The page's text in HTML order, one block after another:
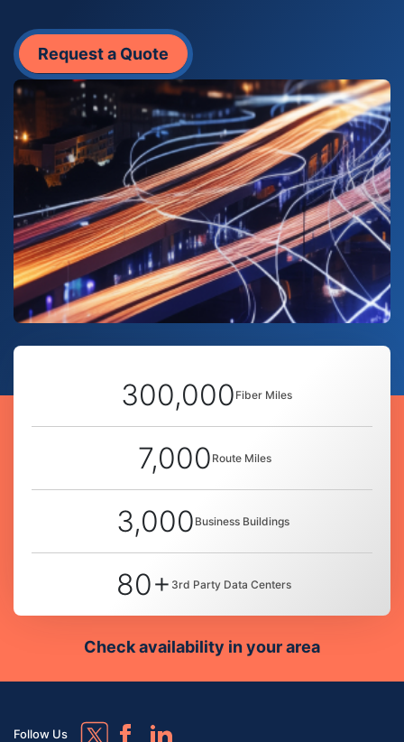
Request a Quote
300,000 Fiber Miles
7,000 Route Miles
3,000 Business Buildings
80+ 3rd Party Data Centers
Check availability in your area
Follow Us